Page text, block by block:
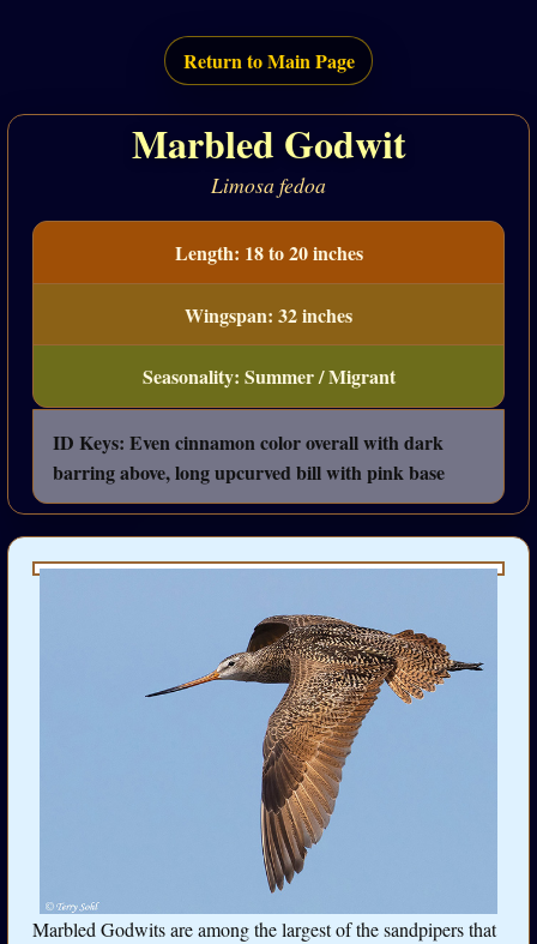
Return to Main Page
Marbled Godwit
Limosa fedoa
Length: 18 to 20 inches
Wingspan: 32 inches
Seasonality: Summer / Migrant
ID Keys: Even cinnamon color overall with dark
barring above, long upcurved bill with pink base
Marbled Godwits are among the largest of the sandpipers that